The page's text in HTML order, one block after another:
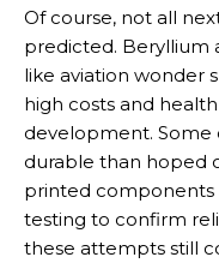
Of course, not all
predicted. Beryllium
like aviation wonder
high costs and
development. Some
durable than hoped
printed components
testing to confirm
these attempts still